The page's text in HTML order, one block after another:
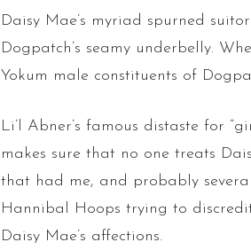
Daisy Mae’s myriad spurned
Dogpatch’s seamy underbelly.
Yokum male constituents of
Li’l Abner’s famous distaste for
makes sure that no one treats
that had me, and probably
Hannibal Hoops trying to
Daisy Mae’s affections.